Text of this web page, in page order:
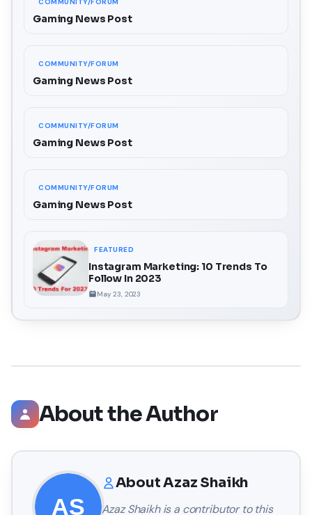
Gaming News Post
COMMUNITY/FORUM
Gaming News Post
COMMUNITY/FORUM
Gaming News Post
COMMUNITY/FORUM
Gaming News Post
FEATURED
Instagram Marketing: 10 Trends To
Follow In 2023
May 23, 2023
About the Author
AboutAzaz Shaikh
Azaz Shaikhis a contributor to this